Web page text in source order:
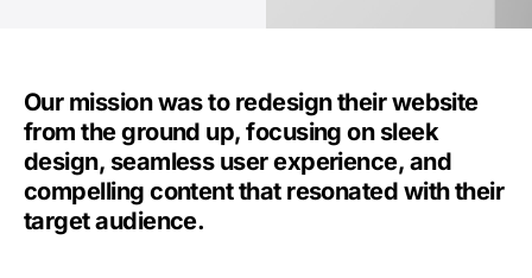
Our mission was to redesign their website
from the ground up, focusing on sleek
design, seamless user experience, and
compelling content that resonated with their
target audience.